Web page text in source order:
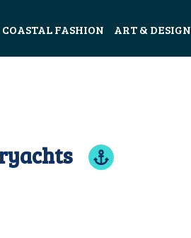
COASTAL FASHION ART & DESIGN